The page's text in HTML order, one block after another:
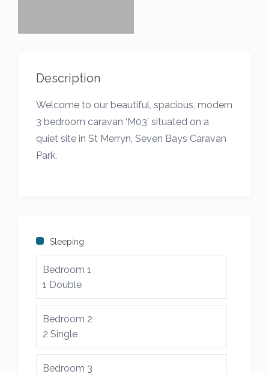
Description
Welcome to our beautiful, spacious, modern
3 bedroom caravan ‘M03’ situated on a
quiet site in St Merryn, Seven Bays Caravan
Park.
discover Cornwall with the harbour town of
visit just a few minutes drive away.
There is a cafe/bar on site serving drinks
Sleeping
Bedroom 1
1 Double
Bedroom 2
2 Single
Bedroom 3